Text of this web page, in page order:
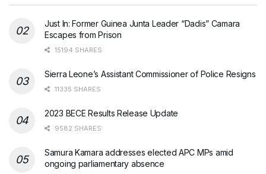
Just In: Former Guinea Junta Leader “Dadis” Camara
Escapes from Prison
15194 SHARES
Sierra Leone’s Assistant Commissioner of Police Resigns
11335 SHARES
2023 BECE Results Release Update
9582 SHARES
Samura Kamara addresses elected APC MPs amid
ongoing parliamentary absence